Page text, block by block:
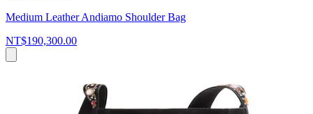
Medium Leather Andiamo Shoulder Bag
NT$190,300.00